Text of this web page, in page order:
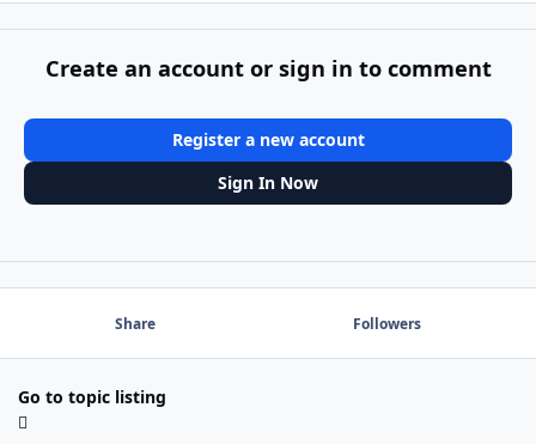
Create an account or sign in to comment
Register a new account
Sign In Now
Share Followers
Go to topic listing